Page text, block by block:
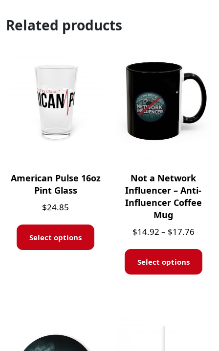
Related products
American Pulse 16oz
Pint Glass
$24.85
Select options
Not a Network
Influencer – Anti-
Influencer Coffee
Mug
$14.92 – $17.76
Select options